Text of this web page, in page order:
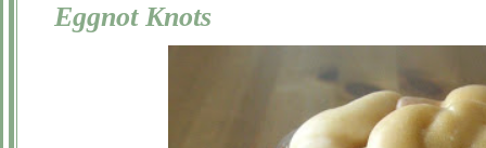
Eggnot Knots